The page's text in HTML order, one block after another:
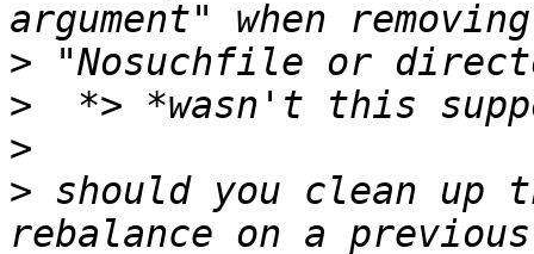
>
>
>
> should you clean up